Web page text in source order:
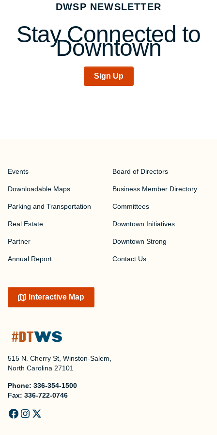
navigationDWSP NEWSLETTER
Stay Connected to
Downtown
Sign Up
515 N. Cherry St, Winston-Salem,
North Carolina 27101
Phone: 336-354-1500
Fax: 336-722-0746
Events
Downloadable Maps
Parking and Transportation
Real Estate
Partner
Annual Report
Board of Directors
Business Member Directory
Committees
Downtown Initiatives
Downtown Strong
Contact Us
Interactive Map